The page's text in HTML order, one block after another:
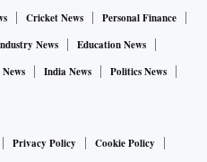
Cricket News
Personal Finance
News
Education News
India News
Politics News
Privacy Policy
Cookie Policy